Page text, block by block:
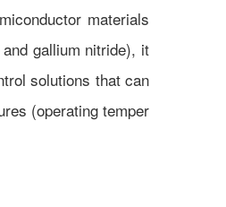
materials
gallium nitride), it
solutions that can
(operating temper